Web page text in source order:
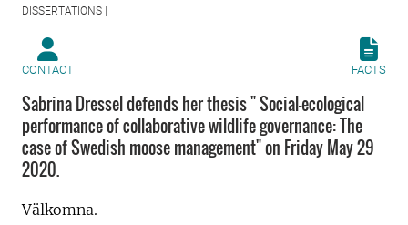
DISSERTATIONS |
CONTACT FACTS
Sabrina Dressel defends her thesis " Social-ecological
performance of collaborative wildlife governance: The
case of Swedish moose management" on Friday May 29
2020.
Välkomna.